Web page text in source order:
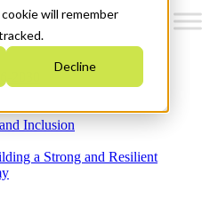
will remember
Decline
2030
Inclusion
a Strong and Resilient